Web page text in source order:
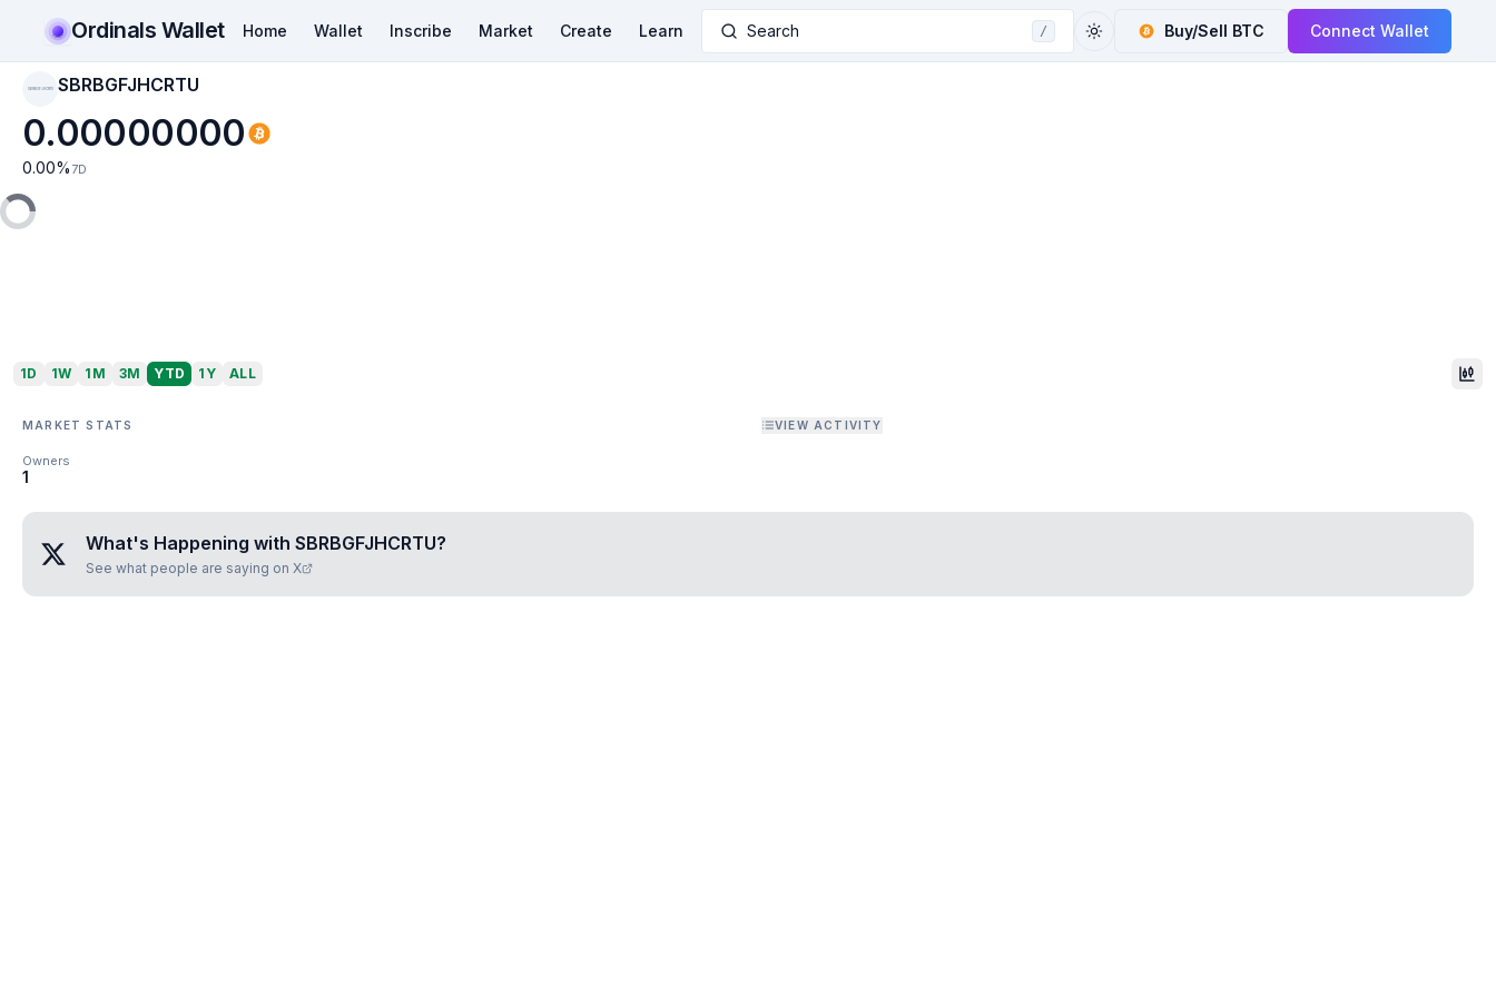
Ordinals Wallet Home Wallet Inscribe Market Create Learn Search / Buy/Sell BTC Connect Wallet
SBRBGFJHCRTU SBRBGFJHCRTU
0.00000000
0.00% 7D
1D 1W 1M 3M YTD 1Y ALL
MARKET STATS VIEW ACTIVITY
Owners
1
What's Happening with SBRBGFJHCRTU?
See what people are saying on X